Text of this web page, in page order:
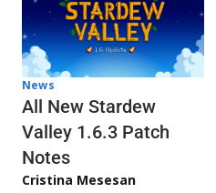
News
All New Stardew
Valley 1.6.3 Patch
Notes
Cristina Mesesan